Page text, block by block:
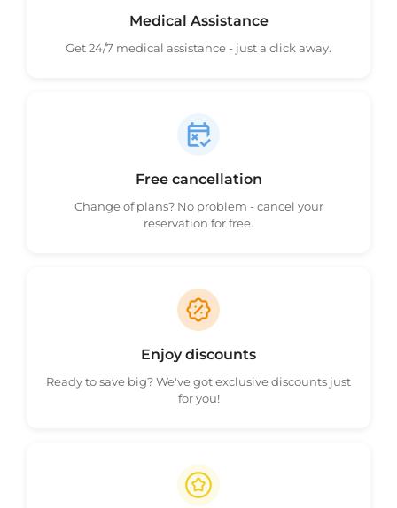
Medical Assistance
Get 24/7 medical assistance - just a click away.
Free cancellation
Change of plans? No problem - cancel your
reservation for free.
Enjoy discounts
Ready to save big? We've got exclusive discounts just
for you!